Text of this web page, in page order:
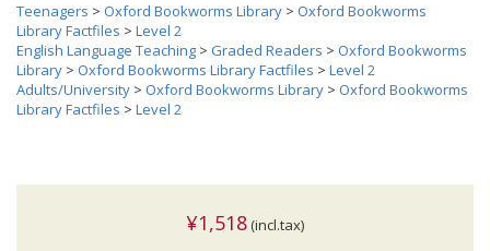
Teenagers > Oxford Bookworms Library > Oxford Bookworms
Library Factfiles > Level 2
English Language Teaching > Graded Readers > Oxford Bookworms
Library > Oxford Bookworms Library Factfiles > Level 2
Adults/University > Oxford Bookworms Library > Oxford Bookworms
Library Factfiles > Level 2
¥1,518 (incl.tax)